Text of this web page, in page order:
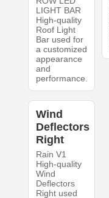
LIGHT BAR
High-quality
Roof Light
Bar used for
a customized
appearance
and
performance.
Wind
Deflectors
Right
Rain V1
High-quality
Wind
Deflectors
Right used